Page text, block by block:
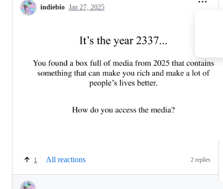
indiebio Jan 27, 2025
1 All reactions 2 replies